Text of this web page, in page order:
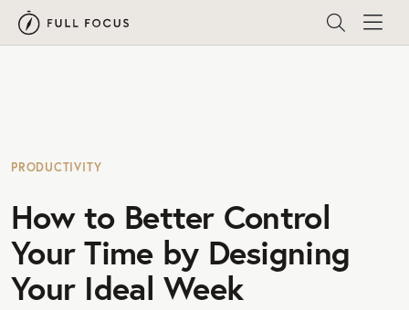
PRODUCTIVITY
How to Better Control
Your Time by Designing
Your Ideal Week